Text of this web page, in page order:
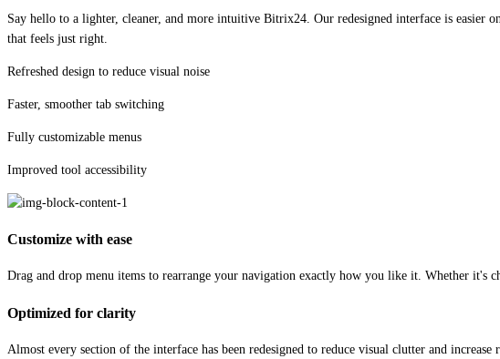
Say hello to a lighter, cleaner, and more intuitive Bitrix24. Our redesigned interface is easier
that feels just right.
Refreshed design to reduce visual noise
Faster, smoother tab switching
Fully customizable menus
Improved tool accessibility
Customize with ease
Drag and drop menu items to rearrange your navigation exactly how you like it. Whether it's
Optimized for clarity
Almost every section of the interface has been redesigned to reduce visual clutter and